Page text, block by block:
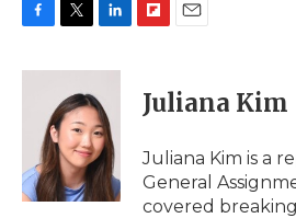
c
k
i
t
t
e
r
n
e
d
I
n
p
b
a
d
i
l
Juliana Kim
Juliana Kim is a
General
covered